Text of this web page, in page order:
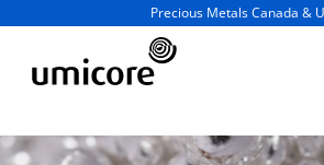
Business unit / dept.:
Precious Metals Canada &